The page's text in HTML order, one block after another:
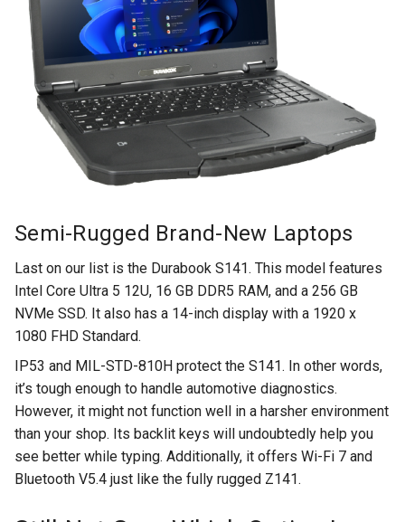
Semi-Rugged Brand-New Laptops
Last on our list is the Durabook S141. This model features
Intel Core Ultra 5 12U, 16 GB DDR5 RAM, and a 256 GB
NVMe SSD. It also has a 14-inch display with a 1920 x
1080 FHD Standard.
IP53 and MIL-STD-810H protect the S141. In other words,
it’s tough enough to handle automotive diagnostics.
However, it might not function well in a harsher environment
than your shop. Its backlit keys will undoubtedly help you
see better while typing. Additionally, it offers Wi-Fi 7 and
Bluetooth V5.4 just like the fully rugged Z141.